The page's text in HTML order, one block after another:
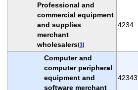
Professional and
commercial equipment
and supplies
merchant
wholesalers(1)
4234
Computer and
computer peripheral
equipment and
software merchant
42343